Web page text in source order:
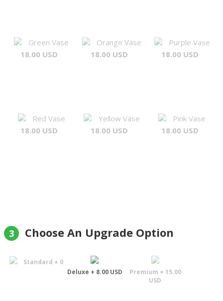
Green Vase
18.00 USD
Orange Vase
18.00 USD
Purple Vase
18.00 USD
Red Vase
18.00 USD
Yellow Vase
18.00 USD
Pink Vase
18.00 USD
3 Choose An Upgrade Option
Standard + 0
Deluxe + 8.00 USD
Premium + 15.00
USD